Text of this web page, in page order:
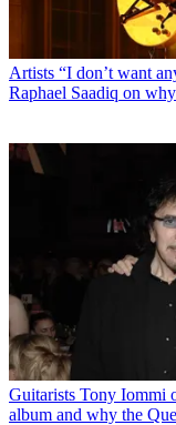
Artists “I don’t want
Raphael Saadiq on
Guitarists Tony Iommi
album and why the